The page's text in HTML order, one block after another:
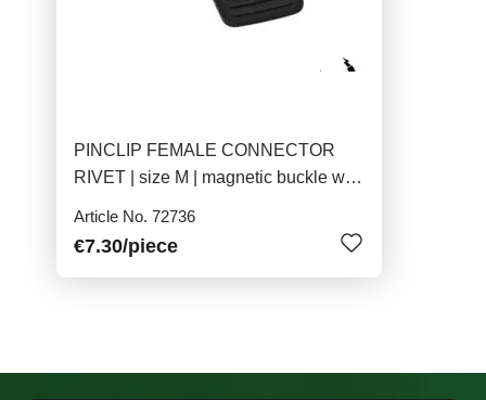
PINCLIP FEMALE CONNECTOR
RIVET | size M | magnetic buckle with
Article No. 72736
€7.30/piece